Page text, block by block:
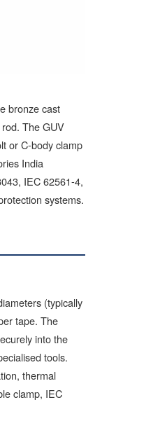
bronze cast
The GUV
or C-body clamp
India
IEC 62561-4,
systems.
(typically
tape. The
into the
tools.
thermal
clamp, IEC